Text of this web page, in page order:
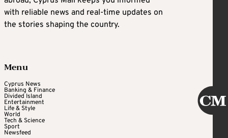
with reliable news and real-time updates on
the stories shaping the country.
Menu
Cyprus News
Banking & Finance
Divided Island
Entertainment
Life & Style
World
Tech & Science
Sport
Newsfeed